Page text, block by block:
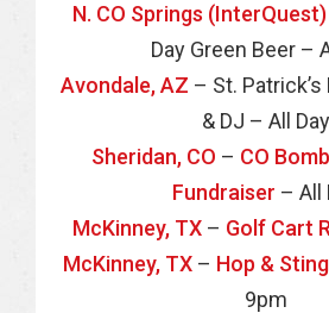
N. CO Springs (InterQuest)
Day Green Beer –
Avondale, AZ – St.
& DJ – All Day
Sheridan, CO – CO
Fundraiser – All
McKinney, TX – Golf Cart
McKinney, TX– Hop &
9pm